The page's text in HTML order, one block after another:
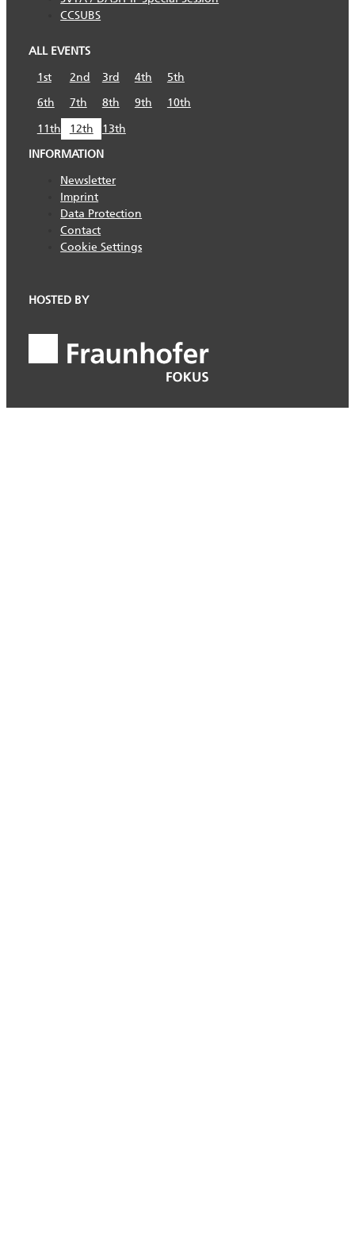
CCSUBS
ALL EVENTS
1st
2nd 3rd 4th
5th
6th
7th 8th 9th
10th
11th
12th
13th
INFORMATION
Newsletter
Imprint
Data Protection
Contact
Cookie Settings
HOSTED BY